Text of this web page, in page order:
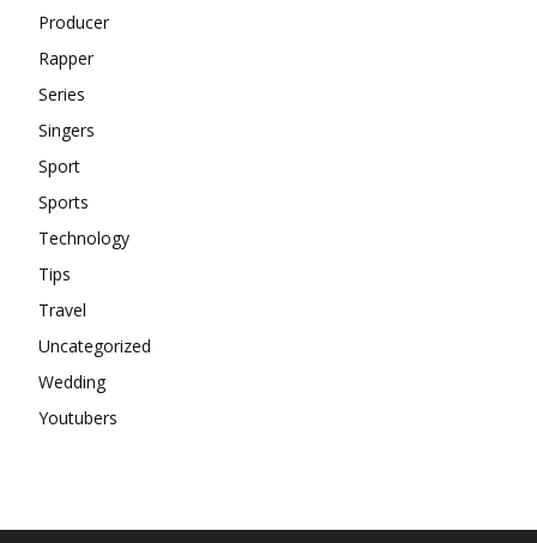
Producer
Rapper
Series
Singers
Sport
Sports
Technology
Tips
Travel
Uncategorized
Wedding
Youtubers